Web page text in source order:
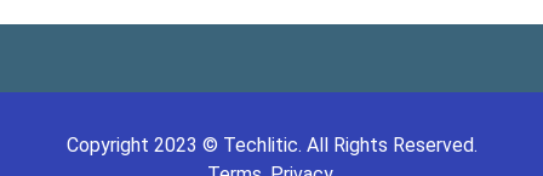
Copyright 2023 © Techlitic. All Rights Reserved.